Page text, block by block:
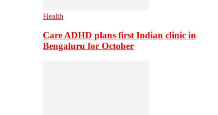
Health
Care ADHD plans first Indian clinic in
Bengaluru for October